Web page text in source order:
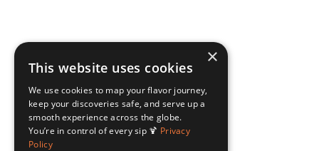
×
This website uses cookies
We use cookies to map your flavor journey,
keep your discoveries safe, and serve up a
smooth experience across the globe.
You’re in control of every sip 🍹 Privacy
Policy